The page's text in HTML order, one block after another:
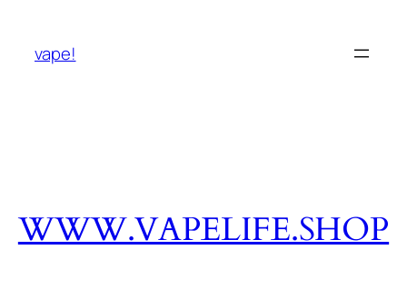
vape!
WWW.VAPELIFE.SHOP